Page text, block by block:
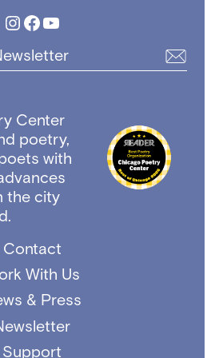
Instagram
Facebook
YouTube
Center
poetry,
with
the city
Contact
With Us
& Press
Support